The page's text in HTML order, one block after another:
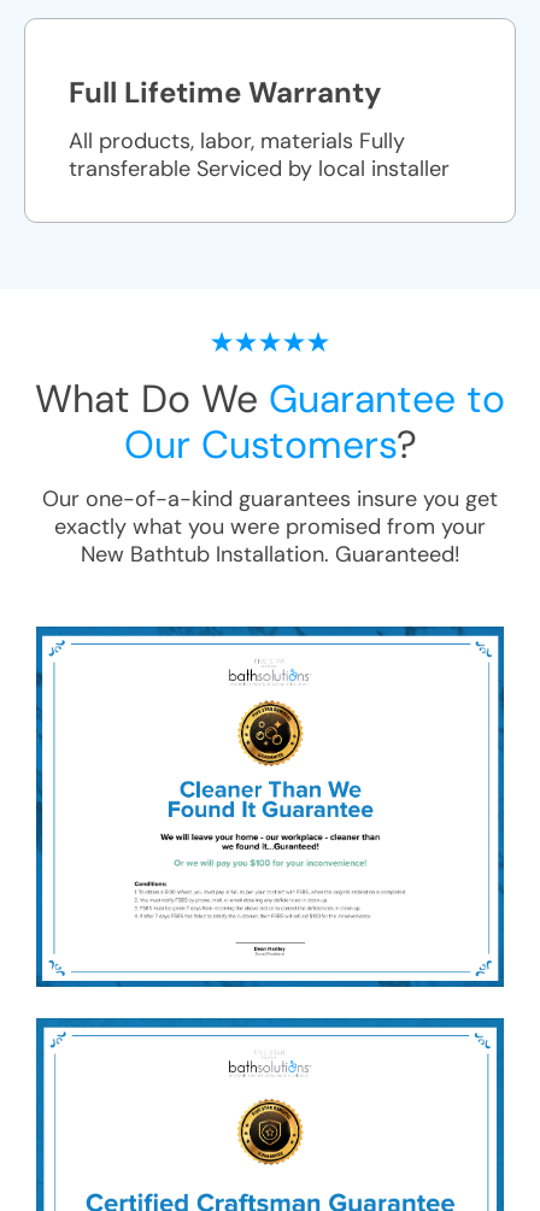
Full Lifetime Warranty
All products, labor, materials Fully
transferable Serviced by local installer
What Do We Guarantee to
Our Customers?
Our one-of-a-kind guarantees insure you get
exactly what you were promised from your
New Bathtub Installation. Guaranteed!